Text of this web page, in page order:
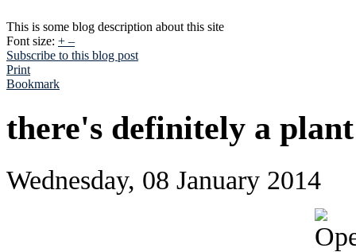
This is some blog description about this site
Font size: + –
Subscribe to this blog post
Print
Bookmark
there's definitely a
Wednesday, 08 January 2014